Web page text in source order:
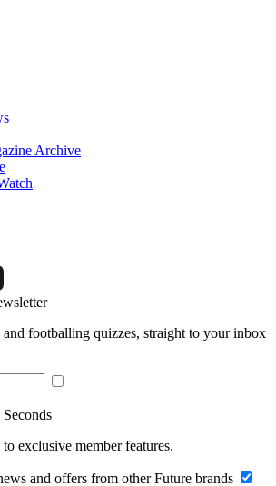
Archive
and footballing quizzes, straight to your inbox
exclusive member features.
and offers from other Future brands